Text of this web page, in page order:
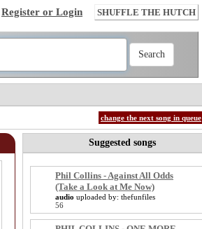
Register or Login SHUFFLE THE HUTCH
change the next song in queue